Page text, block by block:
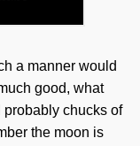
a manner would
good, what
chucks of
the moon is